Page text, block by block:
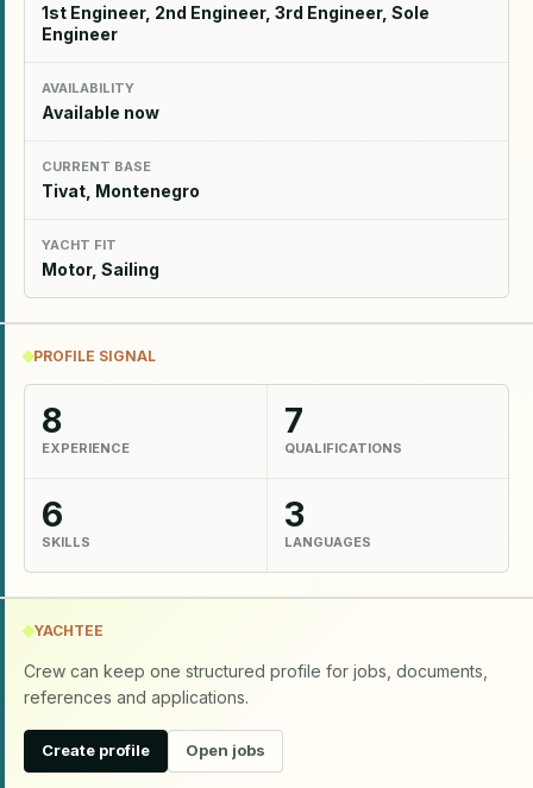
1st Engineer, 2nd Engineer, 3rd Engineer, Sole
Engineer
AVAILABILITY
Available now
CURRENT BASE
Tivat, Montenegro
YACHT FIT
Motor, Sailing
PROFILE SIGNAL
8
EXPERIENCE
7
QUALIFICATIONS
6
SKILLS
3
LANGUAGES
YACHTEE
Crew can keep one structured profile for jobs, documents,
references and applications.
Create profile Open jobs